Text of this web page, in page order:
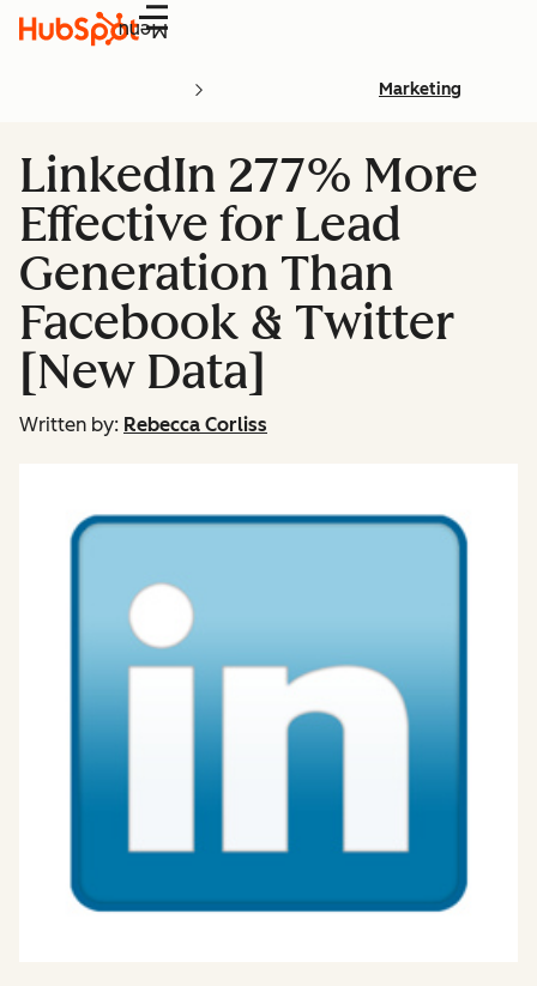
Menu
Marketing
LinkedIn 277% More
Effective for Lead
Generation Than
Facebook & Twitter
[New Data]
Written by: Rebecca Corliss